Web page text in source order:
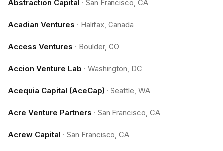
Abstraction Capital · San Francisco, CA
Acadian Ventures · Halifax, Canada
Access Ventures · Boulder, CO
Accion Venture Lab · Washington, DC
Acequia Capital (AceCap) · Seattle, WA
Acre Venture Partners · San Francisco, CA
Acrew Capital · San Francisco, CA